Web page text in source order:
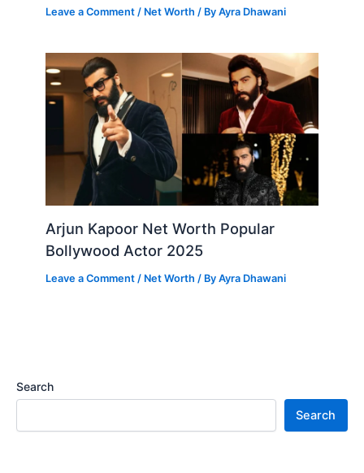
Leave a Comment / Net Worth / ByAyra Dhawani
Arjun Kapoor Net Worth Popular
Bollywood Actor 2025
Leave a Comment / Net Worth / ByAyra Dhawani
Search
Search